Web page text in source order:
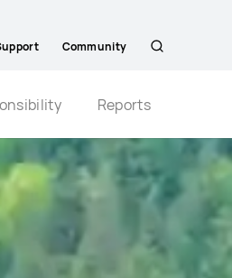
Community
Reports